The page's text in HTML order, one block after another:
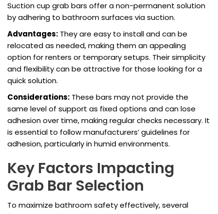
Suction cup grab bars offer a non-permanent solution
by adhering to bathroom surfaces via suction.
Advantages: They are easy to install and can be
relocated as needed, making them an appealing
option for renters or temporary setups. Their simplicity
and flexibility can be attractive for those looking for a
quick solution.
Considerations: These bars may not provide the
same level of support as fixed options and can lose
adhesion over time, making regular checks necessary. It
is essential to follow manufacturers’ guidelines for
adhesion, particularly in humid environments.
Key Factors Impacting
Grab Bar Selection
To maximize bathroom safety effectively, several